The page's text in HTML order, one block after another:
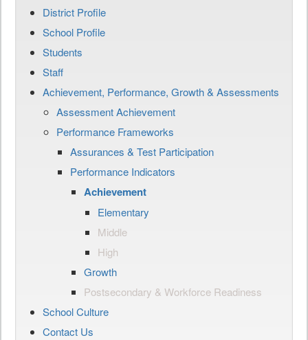
District Profile
School Profile
Students
Staff
Achievement, Performance, Growth & Assessments
Assessment Achievement
Performance Frameworks
Assurances & Test Participation
Performance Indicators
Achievement
Elementary
Middle
High
Growth
Postsecondary & Workforce Readiness
School Culture
Contact Us